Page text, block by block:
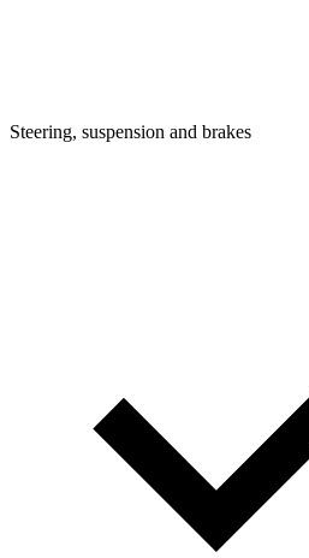
Steering, suspension and brakes